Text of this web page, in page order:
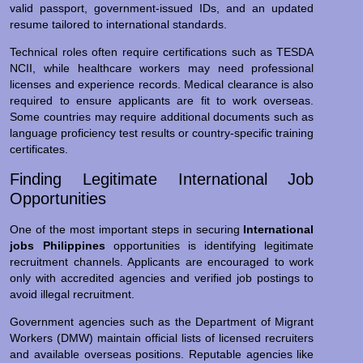
valid passport, government-issued IDs, and an updated
resume tailored to international standards.
Technical roles often require certifications such as TESDA
NCII, while healthcare workers may need professional
licenses and experience records. Medical clearance is also
required to ensure applicants are fit to work overseas.
Some countries may require additional documents such as
language proficiency test results or country-specific training
certificates.
Finding Legitimate International Job
Opportunities
One of the most important steps in securing International
jobs Philippinesopportunities is identifying legitimate
recruitment channels. Applicants are encouraged to work
only with accredited agencies and verified job postings to
avoid illegal recruitment.
Government agencies such as the Department of Migrant
Workers (DMW) maintain official lists of licensed recruiters
and available overseas positions. Reputable agencies like